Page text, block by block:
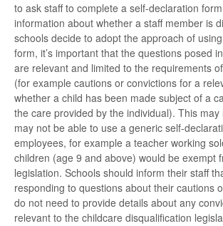
to ask staff to complete a self-declaration
information about whether a staff member is
schools decide to adopt the approach of
form, it’s important that the questions posed
are relevant and limited to the requirements
(for example cautions or convictions for a
whether a child has been made subject of a
the care provided by the individual). This
may not be able to use a generic self-
employees, for example a teacher working
children (age 9 and above) would be exempt
legislation. Schools should inform their staff
responding to questions about their cautions
do not need to provide details about any
relevant to the childcare disqualification